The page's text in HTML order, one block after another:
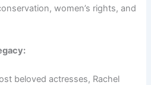
women’s rights, and
beloved actresses, Rachel